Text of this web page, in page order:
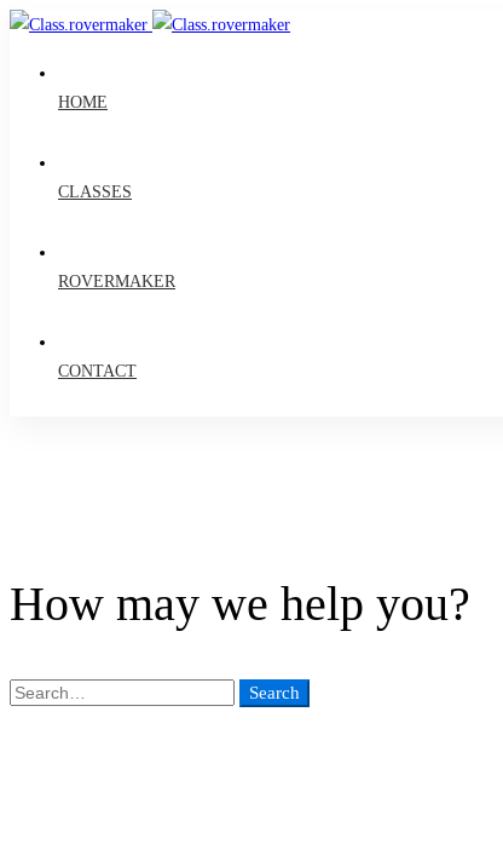
HOME
CLASSES
ROVERMAKER
CONTACT
How may we help you?
Search
Search